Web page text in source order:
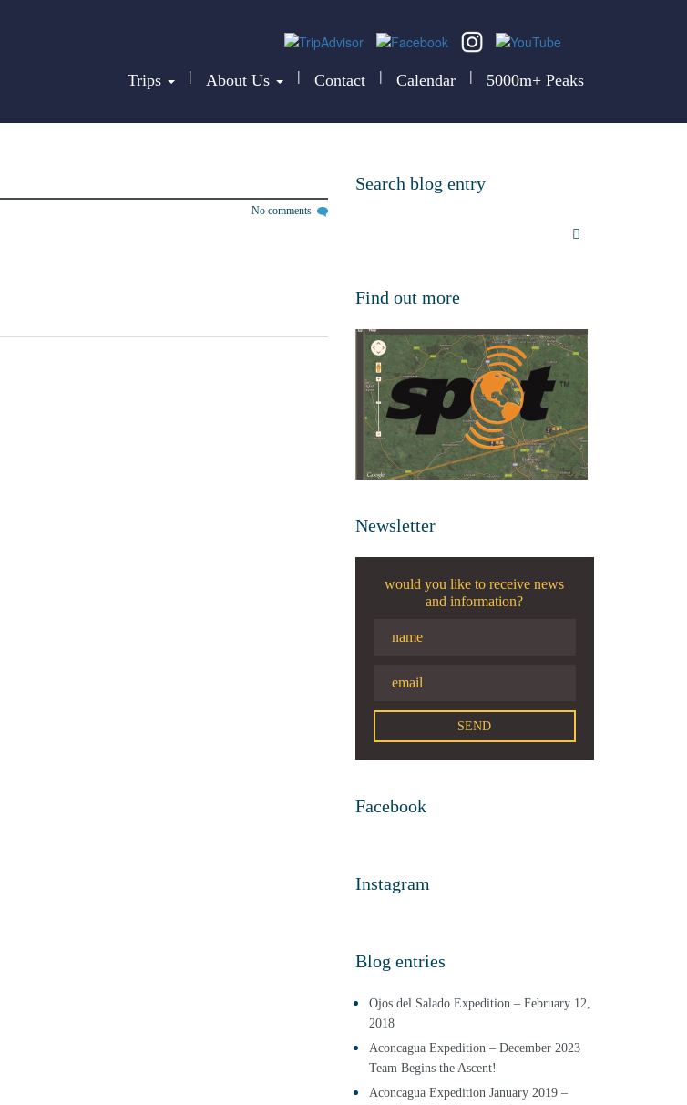
Trips | About Us | Contact | Calendar | 5000m+ Peaks
No comments
Search blog entry
Find out more
Newsletter
would you like to receive news
and information?
Facebook
Instagram
Blog entries
Ojos del Salado Expedition – February 12,
2018
Aconcagua Expedition – December 2023
Team Begins the Ascent!
Aconcagua Expedition January 2019 –